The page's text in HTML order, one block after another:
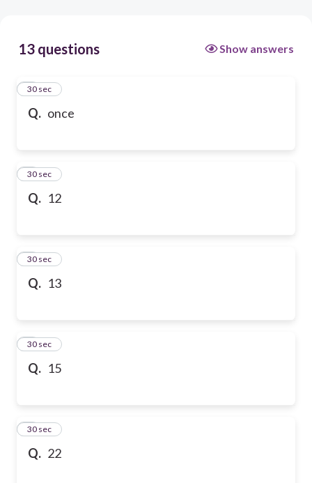
13 questions Show answers
Q. once
1
30 sec
Q. 12
2
30 sec
Q. 13
3
30 sec
Q. 15
4
30 sec
Q. 22
5
30 sec